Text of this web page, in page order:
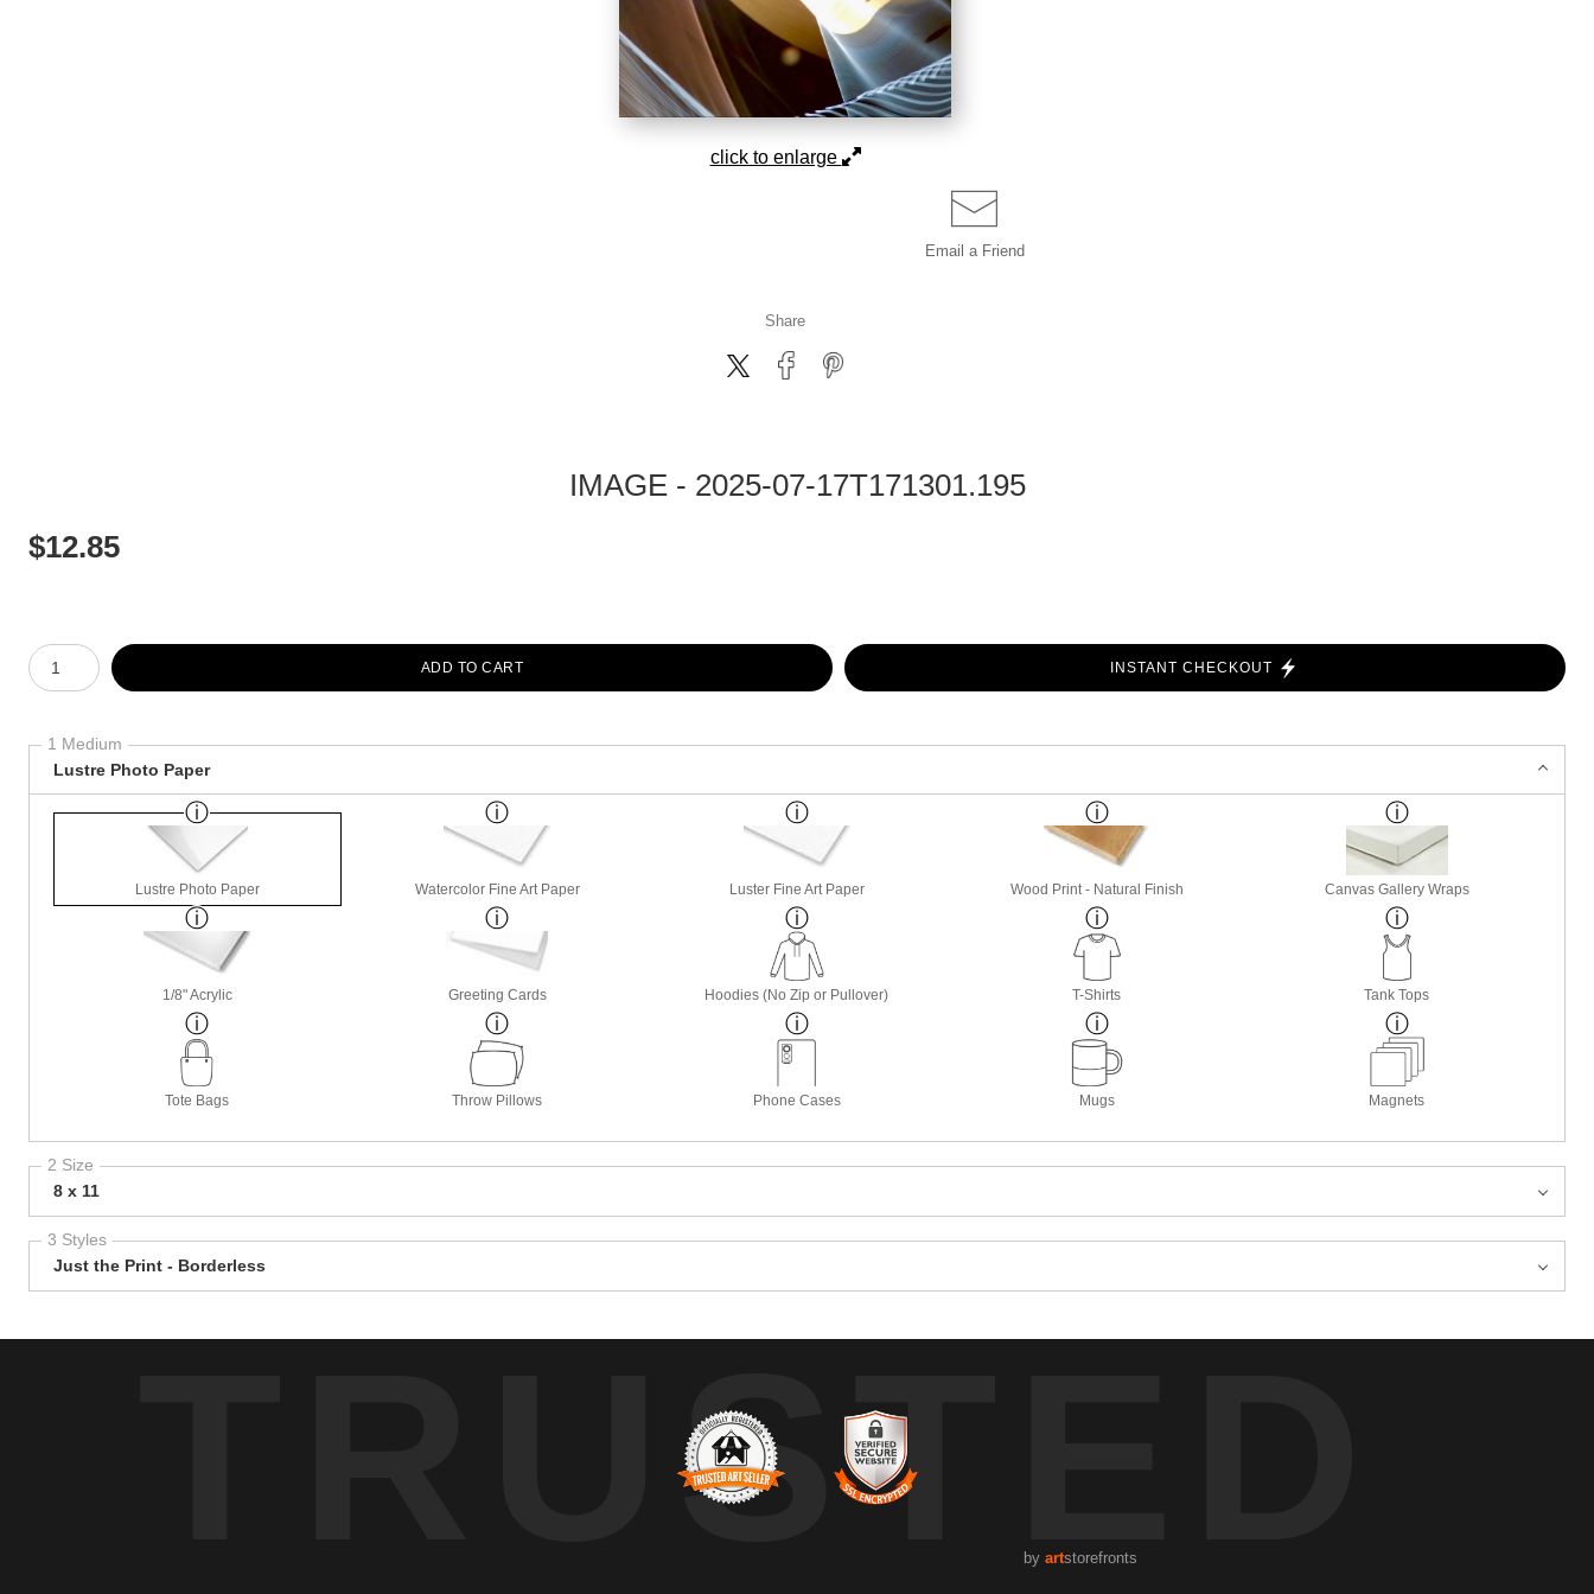
click to enlarge
Email a Friend
Share
IMAGE - 2025-07-17T171301.195
$12.85
Number of product units
ADD TO CART
INSTANT CHECKOUT
1 Medium
Lustre Photo Paper
Lustre Photo Paper Watercolor Fine Art Paper Luster Fine Art Paper Wood Print - Natural Finish Canvas Gallery Wraps
1/8" Acrylic Greeting Cards Hoodies (No Zip or Pullover) T-Shirts Tank Tops
Tote Bags Throw Pillows Phone Cases Mugs Magnets
2 Size
8 x 11
3 Styles
Just the Print - Borderless
TRUSTED
by artstorefronts